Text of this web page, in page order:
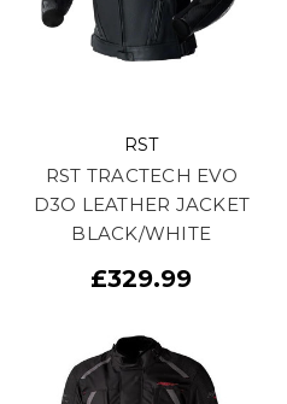
RST
RST TRACTECH EVO
D3O LEATHER JACKET
BLACK/WHITE
£329.99